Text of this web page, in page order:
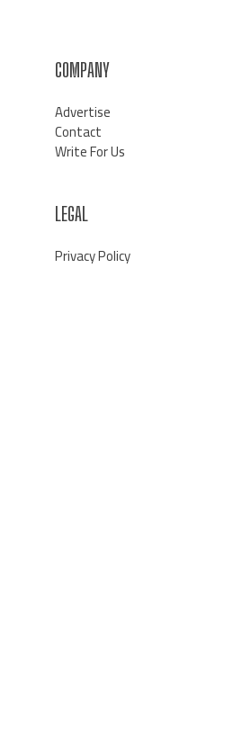
COMPANY
Advertise
Contact
Write For Us
LEGAL
Privacy Policy